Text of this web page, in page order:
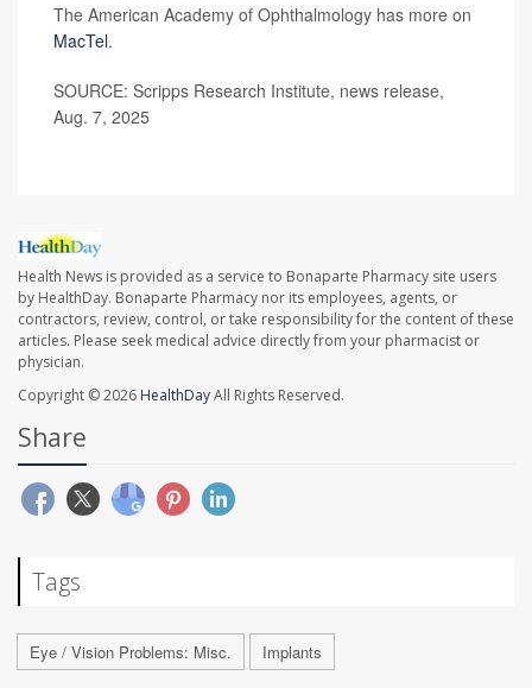
The American Academy of Ophthalmology has more on
MacTel.
SOURCE: Scripps Research Institute, news release,
Aug. 7, 2025
Health News is provided as a service to Bonaparte Pharmacy site users
by HealthDay. Bonaparte Pharmacy nor its employees, agents, or
contractors, review, control, or take responsibility for the content of these
articles. Please seek medical advice directly from your pharmacist or
physician.
Copyright © 2026 HealthDayAll Rights Reserved.
Share
Tags
Eye / Vision Problems: Misc. Implants